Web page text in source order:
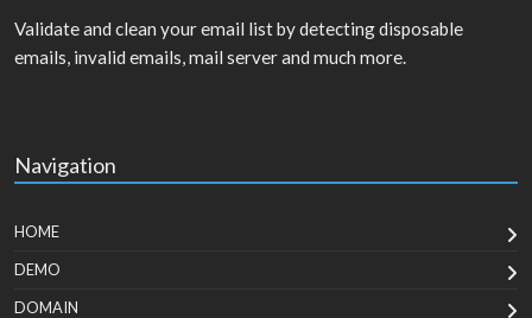
Validate and clean your email list by detecting disposable
emails, invalid emails, mail server and much more.
Navigation
HOME
DEMO
DOMAIN